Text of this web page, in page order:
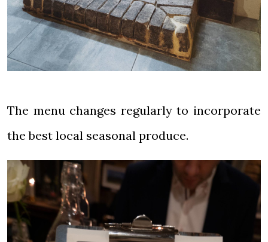
The menu changes regularly to incorporate
the best local seasonal produce.